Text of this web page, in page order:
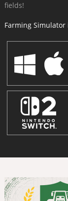
fields!
Farming